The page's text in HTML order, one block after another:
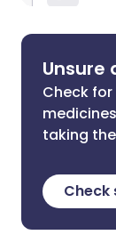
Unsure
Check
taking